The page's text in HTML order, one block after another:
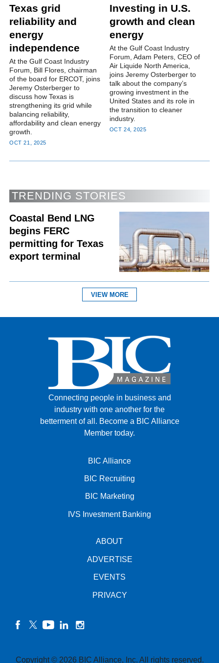
Texas grid
reliability and
energy
independence
At the Gulf Coast Industry
Forum, Bill Flores, chairman
of the board for ERCOT, joins
Jeremy Osterberger to
discuss how Texas is
strengthening its grid while
balancing reliability,
affordability and clean energy
growth.
OCT 21, 2025
Investing in U.S.
growth and clean
energy
At the Gulf Coast Industry
Forum, Adam Peters, CEO of
Air Liquide North America,
joins Jeremy Osterberger to
talk about the company’s
growing investment in the
United States and its role in
the transition to cleaner
industry.
OCT 24, 2025
TRENDING STORIES
Coastal Bend LNG
begins FERC
permitting for Texas
export terminal
VIEW MORE
Connecting people in business and
industry with one another for the
betterment of all. Become a BIC Alliance
Member today.
BIC Alliance
BIC Recruiting
BIC Marketing
IVS Investment Banking
ABOUT
ADVERTISE
EVENTS
PRIVACY
Copyright © 2026 BIC Alliance, Inc. All rights reserved.